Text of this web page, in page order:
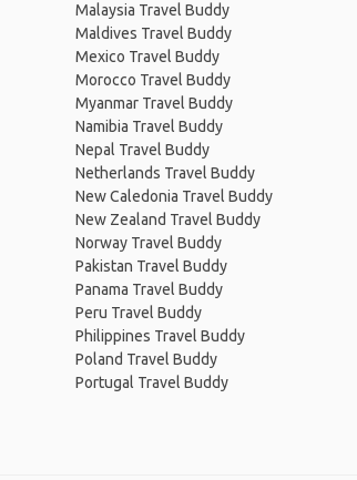
Malaysia Travel Buddy
Maldives Travel Buddy
Mexico Travel Buddy
Morocco Travel Buddy
Myanmar Travel Buddy
Namibia Travel Buddy
Nepal Travel Buddy
Netherlands Travel Buddy
New Caledonia Travel Buddy
New Zealand Travel Buddy
Norway Travel Buddy
Pakistan Travel Buddy
Panama Travel Buddy
Peru Travel Buddy
Philippines Travel Buddy
Poland Travel Buddy
Portugal Travel Buddy